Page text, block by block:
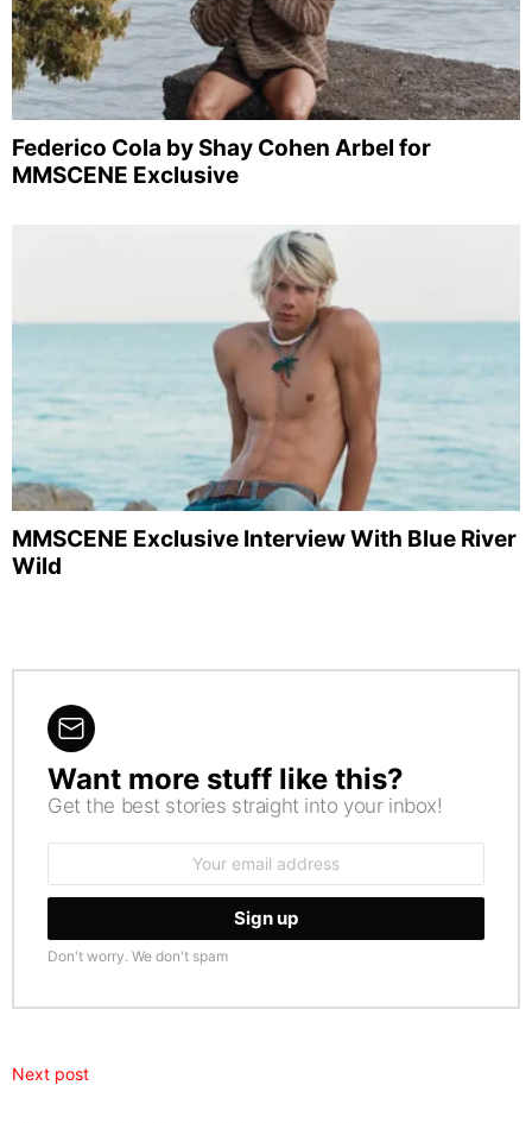
Federico Cola by Shay Cohen Arbel for
MMSCENE Exclusive
MMSCENE Exclusive Interview With Blue River
Wild
NEWSLETTER
Want more stuff like this?
Get the best stories straight into your inbox!
Don't worry. We don't spam
Next post